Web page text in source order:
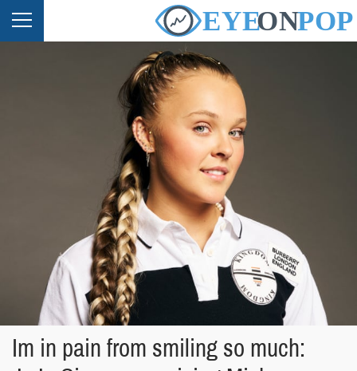
Im in pain from smiling so much: